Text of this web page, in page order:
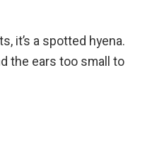
it’s a spotted hyena.
the ears too small to